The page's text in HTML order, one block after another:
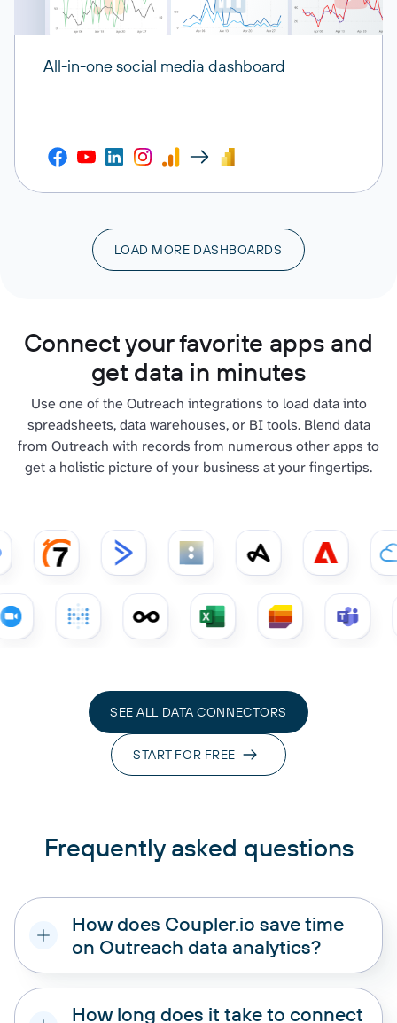
All-in-one social media dashboard
LOAD MORE DASHBOARDS
Connect your favorite apps and
get data in minutes
Use one of the Outreach integrations to load data into
spreadsheets, data warehouses, or BI tools. Blend data
from Outreach with records from numerous other apps to
get a holistic picture of your business at your fingertips.
SEE ALL DATA CONNECTORS
START FOR FREE
Frequently asked questions
How does Coupler.io save time
on Outreach data analytics?
How long does it take to connect